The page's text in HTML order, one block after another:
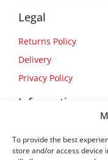
To provide the best
store and/or access device
Legal
Returns Policy
Delivery
Privacy Policy
Information
Contact Us